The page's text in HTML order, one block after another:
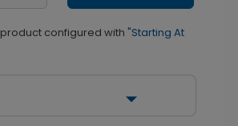
configured with "Starting At